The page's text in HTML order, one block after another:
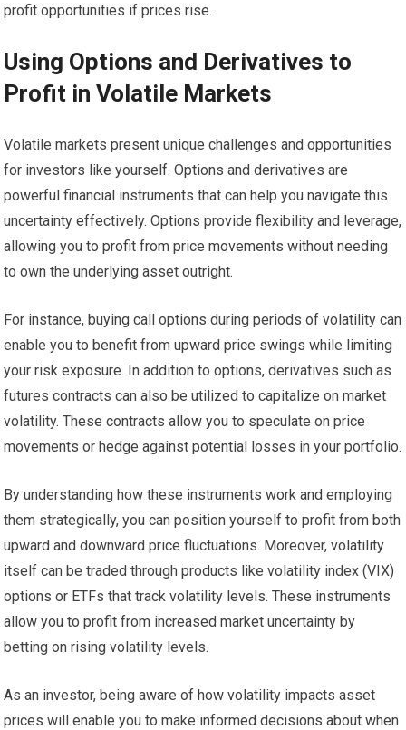
profit opportunities if prices rise.
Using Options and Derivatives to
Profit in Volatile Markets
Volatile markets present unique challenges and opportunities
for investors like yourself. Options and derivatives are
powerful financial instruments that can help you navigate this
uncertainty effectively. Options provide flexibility and leverage,
allowing you to profit from price movements without needing
to own the underlying asset outright.
For instance, buying call options during periods of volatility can
enable you to benefit from upward price swings while limiting
your risk exposure. In addition to options, derivatives such as
futures contracts can also be utilized to capitalize on market
volatility. These contracts allow you to speculate on price
movements or hedge against potential losses in your portfolio.
By understanding how these instruments work and employing
them strategically, you can position yourself to profit from both
upward and downward price fluctuations. Moreover, volatility
itself can be traded through products like volatility index (VIX)
options or ETFs that track volatility levels. These instruments
allow you to profit from increased market uncertainty by
betting on rising volatility levels.
As an investor, being aware of how volatility impacts asset
prices will enable you to make informed decisions about when